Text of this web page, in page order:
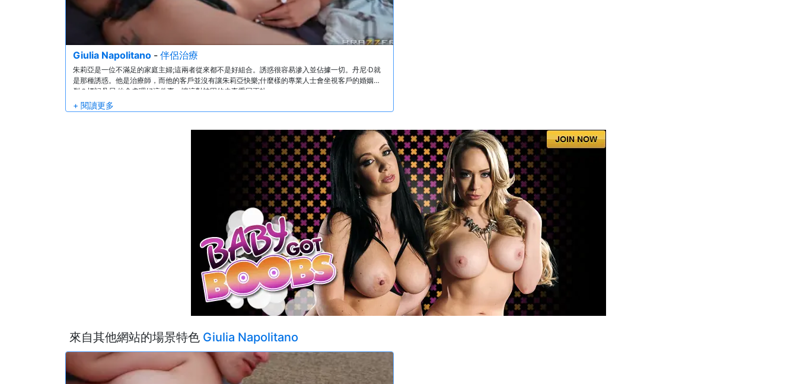
Giulia Napolitano - 伴侶治療
朱莉亞是一位不滿足的家庭主婦;這兩者從來都不是好組合。誘惑很容易滲入並佔據一切。丹尼·D就
是那種誘惑。他是治療師，而他的客戶並沒有讓朱莉亞快樂;什麼樣的專業人士會坐視客戶的婚姻破
裂？標記丹尼;他會處理好這件事，讓這對被困的夫妻重回正軌。
來自其他網站的場景特色 Giulia Napolitano